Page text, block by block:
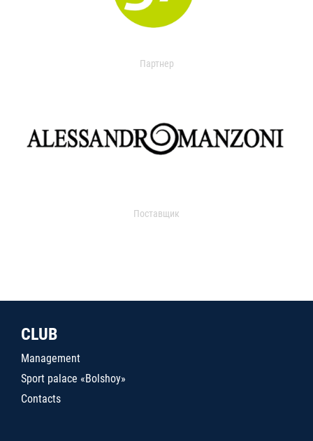
Партнер
Поставщик
CLUB
Management
Sport palace «Bolshoy»
Contacts